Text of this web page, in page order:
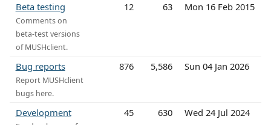
Beta testing
Comments on
beta-test versions
of MUSHclient.
12 63 Mon 16 Feb 2015
Bug reports
Report MUSHclient
bugs here.
876 5,586 Sun 04 Jan 2026
Development 45 630 Wed 24 Jul 2024